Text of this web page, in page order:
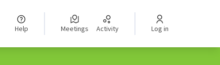
Help Meetings Activity Log in